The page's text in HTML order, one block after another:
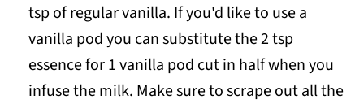
tsp of regular vanilla. If you'd like to use a
vanilla pod you can substitute the 2 tsp
essence for 1 vanilla pod cut in half when you
infuse the milk. Make sure to scrape out all the